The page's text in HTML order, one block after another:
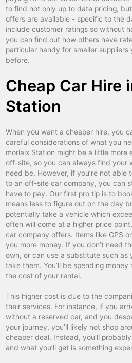
carcassonne car hire
chalon sur saone car hire
chalons en champagne car hire
charleville car hire
chartres car hire
chatellerault car hire
cherbourg car hire
cholet car hire
clermont ferrand car hire
cluses car hire
colmar car hire
compiègne car hire
dax car hire
dijon car hire
disneyland paris tgv car hire
douai car hire
to find not only up to date pricing,
offers are available - specific to the
include customer ratings so without
you can find out how others have
particular handy for smaller
before.
Cheap Car Hire
Station
When you want a cheaper hire, you
careful considerations of what you
morlaix Station might be a little more
off-site, so you can always find your
need be. However, if you’re not
to an off-site car company, you can
have to pay. Our first pro tip is to
means less to figure out on the day
potentially take a vehicle which
often will come at a higher price
car company offers. Items like GPS
you more money. If you don’t need
own, or can use a substitute such as
take them. You’ll be spending
the cost of your rental.
This higher cost is due to the
their services. For instance, if you
without a reserved car, and you
your journey, you’ll likely not shop
cheaper deal. Instead, you’ll
and what you’ll get is something